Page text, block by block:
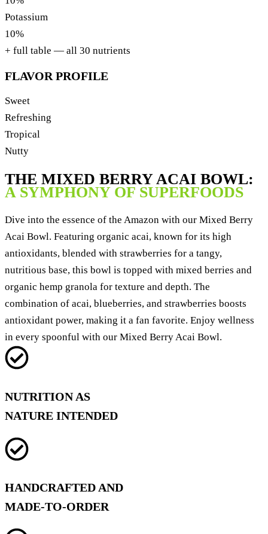
Potassium
10%
+ full table — all 30 nutrients
FLAVOR PROFILE
Sweet
Refreshing
Tropical
Nutty
THE MIXED BERRY ACAI BOWL:
A SYMPHONY OF SUPERFOODS
Dive into the essence of the Amazon with our Mixed Berry
Acai Bowl. Featuring organic acai, known for its high
antioxidants, blended with strawberries for a tangy,
nutritious base, this bowl is topped with mixed berries and
organic hemp granola for texture and depth. The
combination of acai, blueberries, and strawberries boosts
antioxidant power, making it a fan favorite. Enjoy wellness
in every spoonful with our Mixed Berry Acai Bowl.
NUTRITION AS
NATURE INTENDED
HANDCRAFTED AND
MADE-TO-ORDER